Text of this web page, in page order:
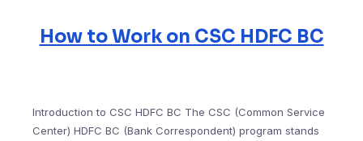
How to Work on CSC HDFC BC
Introduction to CSC HDFC BC The CSC (Common Service
Center) HDFC BC (Bank Correspondent) program stands